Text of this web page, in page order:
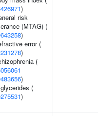
)
risk
(MTAG) (
)
error (
)
(
)
(
)